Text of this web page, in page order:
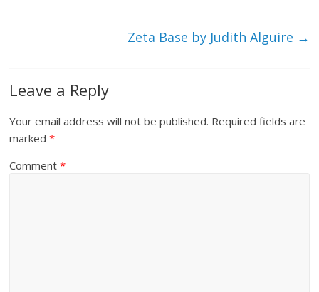
Zeta Base by Judith Alguire →
Leave a Reply
Your email address will not be published. Required fields are
marked*
Comment*